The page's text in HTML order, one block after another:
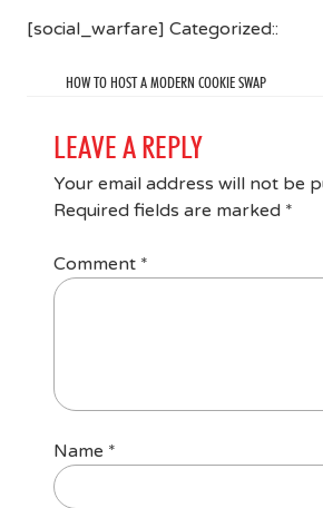
[social_warfare] Categorized::
HOW TO HOST A MODERN COOKIE SWAP
LEAVE A REPLY
Your email address will not be
Required fields are marked *
Comment *
Name *